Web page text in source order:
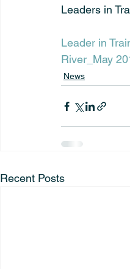
Leaders in
Leader in
River_May
News
Recent Posts